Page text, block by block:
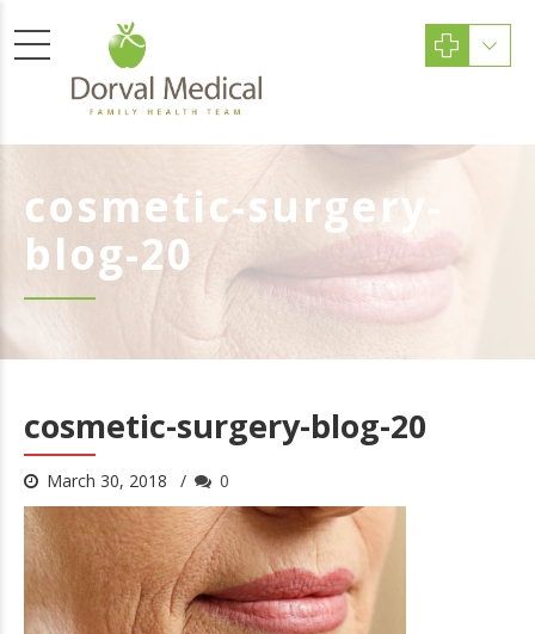
cosmetic-surgery-
blog-20
cosmetic-surgery-blog-20
March 30, 2018 0